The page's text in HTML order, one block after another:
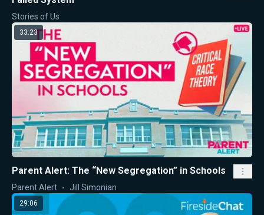
Stories of Us
33:23
Parent Alert: The “New Segregation” in Schools
Parent Alert Jill Simonian
29:06